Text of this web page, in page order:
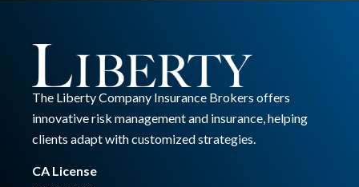
The Liberty Company Insurance Brokers offers
innovative risk management and insurance, helping
clients adapt with customized strategies.
CA License